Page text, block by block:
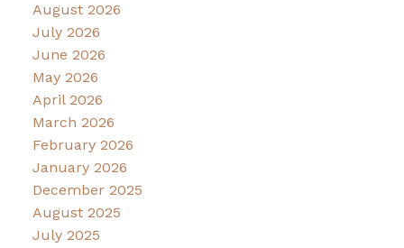
August 2026
July 2026
June 2026
May 2026
April 2026
March 2026
February 2026
January 2026
December 2025
August 2025
July 2025